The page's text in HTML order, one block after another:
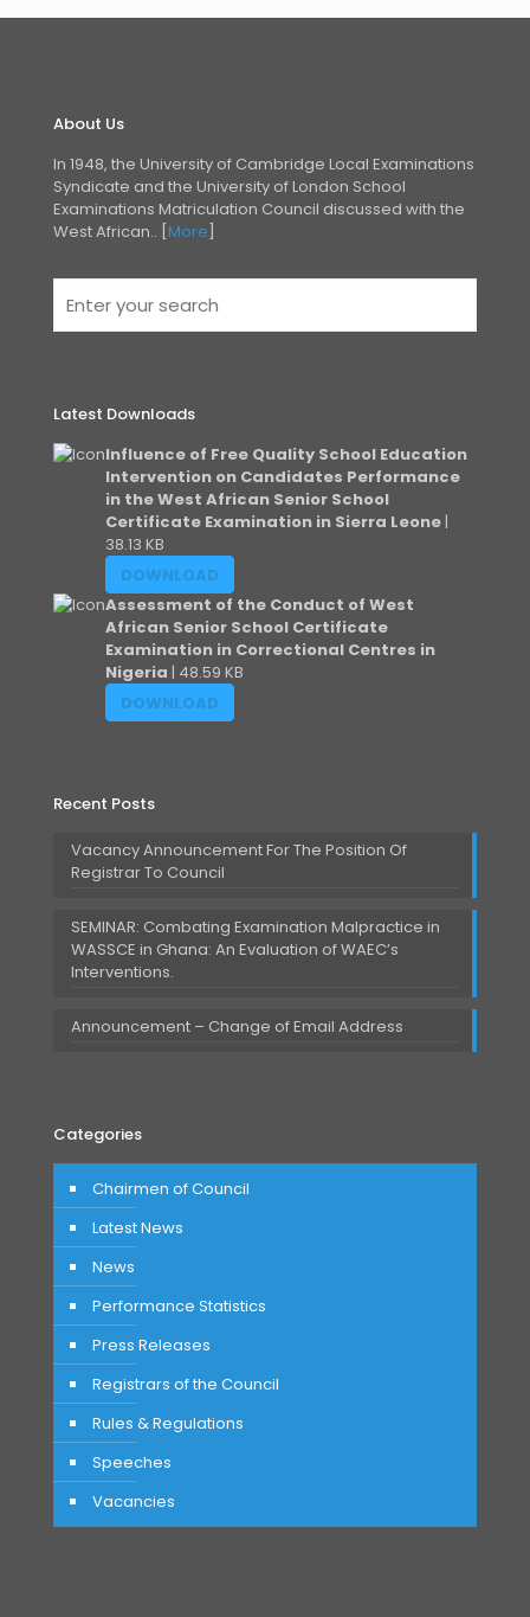
About Us
In 1948, the University of Cambridge Local Examinations
Syndicate and the University of London School
Examinations Matriculation Council discussed with the
West African.. [ More
Latest Downloads
Influence of Free Quality School Education
Intervention on Candidates Performance
in the West African Senior School
Certificate Examination in Sierra Leone |
38.13 KB
DOWNLOAD
Assessment of the Conduct of West
African Senior School Certificate
Examination in Correctional Centres in
Nigeria | 48.59 KB
DOWNLOAD
Recent Posts
Vacancy Announcement For The Position Of
Registrar To Council
SEMINAR: Combating Examination Malpractice in
WASSCE in Ghana: An Evaluation of WAEC’s
Interventions.
Announcement – Change of Email Address
Categories
Chairmen of Council
Latest News
News
Performance Statistics
Press Releases
Registrars of the Council
Rules & Regulations
Speeches
Vacancies